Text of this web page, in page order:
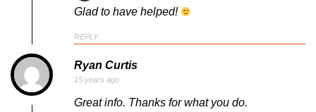
Glad to have helped!
REPLY
Ryan Curtis
15 years ago
Great info. Thanks for what you do.